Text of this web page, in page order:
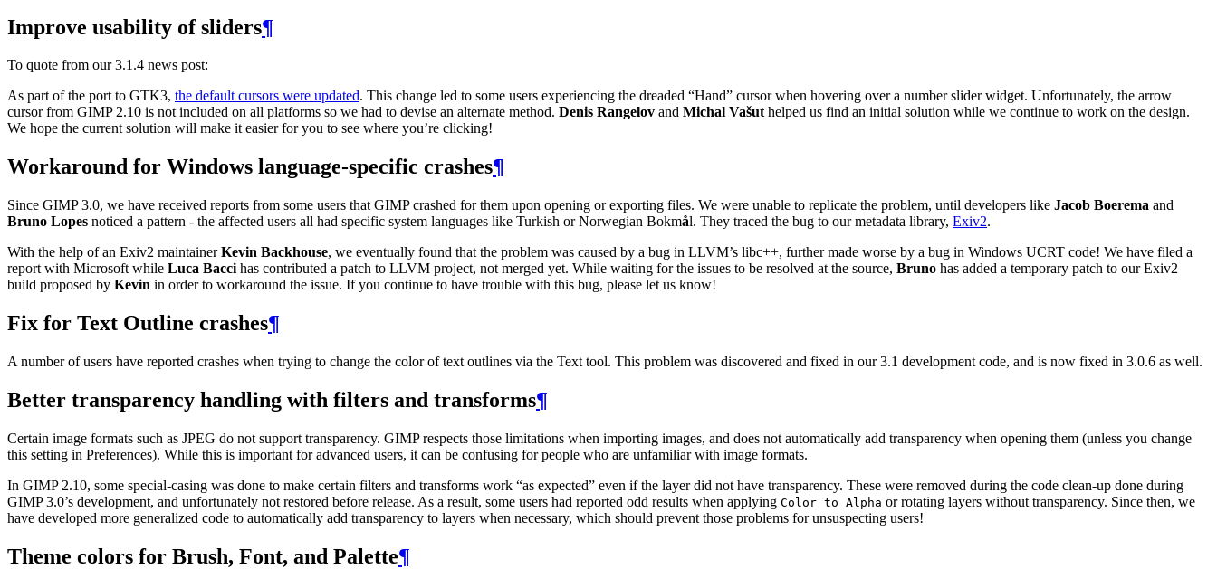
Improve usability of sliders¶
To quote from our 3.1.4 news post:
As part of the port to GTK3, the default cursors were updated. This change led to some users experiencing the dreaded “Hand” cursor when hovering over a number slider widget. Unfortunately, the arrow
cursor from GIMP2.10 is not included on all platforms so we had to devise an alternate method. Denis Rangelov and Michal Vašuthelped us find an initial solution while we continue to work on the design.
We hope the current solution will make it easier for you to see where you’re clicking!
Workaround for Windows language-specific crashes¶
Since GIMP3.0, we have received reports from some users that GIMPcrashed for them upon opening or exporting files. We were unable to replicate the problem, until developers like Jacob Boerema and
Bruno Lopes noticed a pattern - the affected users all had specific system languages like Turkish or Norwegian Bokmål. They traced the bug to our metadata library, Exiv2.
With the help of an Exiv2 maintainerKevin Backhouse, we eventually found that the problem was caused by a bug in LLVM’s libc++, further made worse by a bug in Windows UCRT code! We have filed a
report with Microsoft while Luca Bacci has contributed a patch to LLVM project, not merged yet. While waiting for the issues to be resolved at the source, Bruno has added a temporary patch to our Exiv2
build proposed by Kevin in order to workaround the issue. If you continue to have trouble with this bug, please let us know!
Fix for Text Outline crashes¶
A number of users have reported crashes when trying to change the color of text outlines via the Text tool. This problem was discovered and fixed in our 3.1 development code, and is now fixed in 3.0.6 as well.
Better transparency handling with filters and transforms¶
Certain image formats such as JPEG do not support transparency. GIMPrespects those limitations when importing images, and does not automatically add transparency when opening them (unless you change
this setting in Preferences). While this is important for advanced users, it can be confusing for people who are unfamiliar with image formats.
In GIMP2.10, some special-casing was done to make certain filters and transforms work “as expected” even if the layer did not have transparency. These were removed during the code clean-up done during
GIMP3.0’s development, and unfortunately not restored before release. As a result, some users had reported odd results when applying Color to Alpha or rotating layers without transparency. Since then, we
have developed more generalized code to automatically add transparency to layers when necessary, which should prevent those problems for unsuspecting users!
Theme colors for Brush, Font, and Palette¶